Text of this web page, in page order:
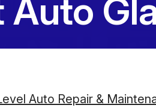
Auto
Auto Repair &